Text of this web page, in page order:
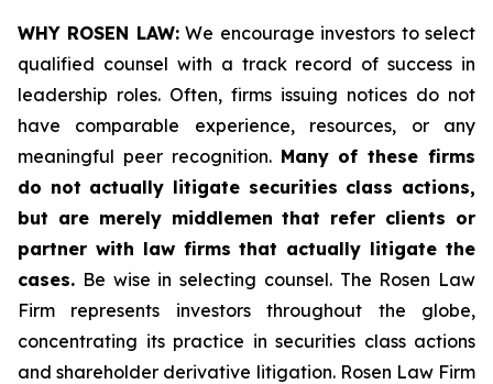
WHY ROSEN LAW:We encourage investors to select
qualified counsel with a track record of success in
leadership roles. Often, firms issuing notices do not
have comparable experience, resources, or any
meaningful peer recognition. Many of these firms
do not actually litigate securities class actions,
but are merely middlemen that refer clients or
partner with law firms that actually litigate the
cases. Be wise in selecting counsel. The Rosen Law
Firm represents investors throughout the globe,
concentrating its practice in securities class actions
and shareholder derivative litigation. Rosen Law Firm